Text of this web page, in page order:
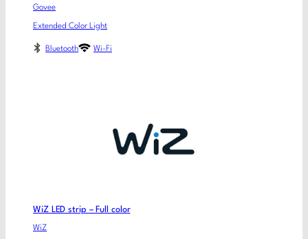
Govee
Extended Color Light
Bluetooth Wi-Fi
WiZ LED strip – Full color
WiZ